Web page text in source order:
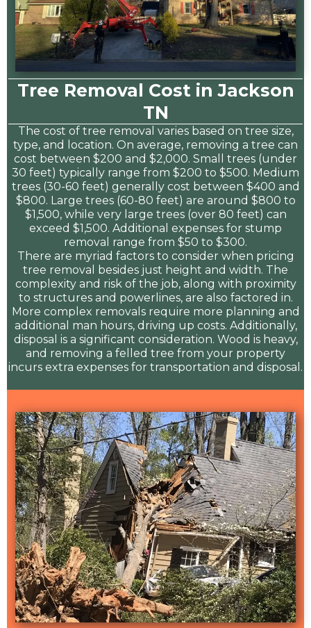
Tree Removal Cost in Jackson
TN
The cost of tree removal varies based on tree size,
type, and location. On average, removing a tree can
cost between $200 and $2,000. Small trees (under
30 feet) typically range from $200 to $500. Medium
trees (30-60 feet) generally cost between $400 and
$800. Large trees (60-80 feet) are around $800 to
$1,500, while very large trees (over 80 feet) can
exceed $1,500. Additional expenses for stump
removal range from $50 to $300.
There are myriad factors to consider when pricing
tree removal besides just height and width. The
complexity and risk of the job, along with proximity
to structures and powerlines, are also factored in.
More complex removals require more planning and
additional man hours, driving up costs. Additionally,
disposal is a significant consideration. Wood is heavy,
and removing a felled tree from your property
incurs extra expenses for transportation and disposal.